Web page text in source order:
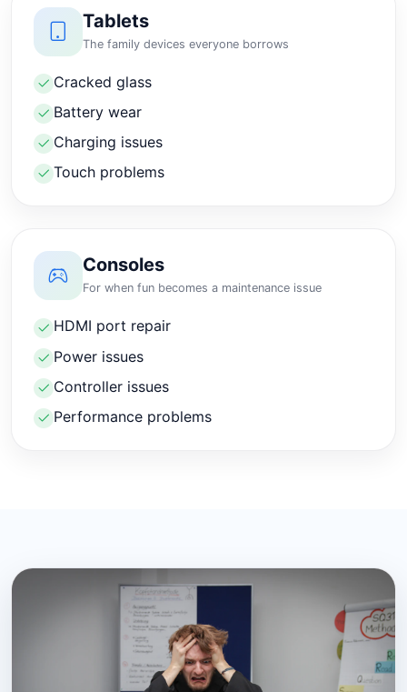
Tablets
The family devices everyone borrows
Cracked glass
Battery wear
Charging issues
Touch problems
Consoles
For when fun becomes a maintenance issue
HDMI port repair
Power issues
Controller issues
Performance problems